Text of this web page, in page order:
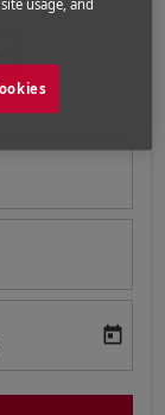
date-aria-label
today
usage, and